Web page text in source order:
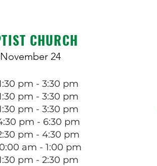
CHURCH
24
pm - 3:30 pm
pm - 3:30 pm
pm - 3:30 pm
pm - 6:30 pm
pm - 4:30 pm
am - 1:00 pm
pm - 2:30 pm